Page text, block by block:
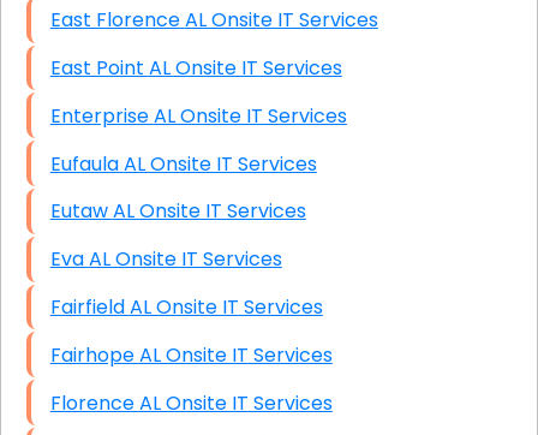
East Florence AL Onsite IT Services
East Point AL Onsite IT Services
Enterprise AL Onsite IT Services
Eufaula AL Onsite IT Services
Eutaw AL Onsite IT Services
Eva AL Onsite IT Services
Fairfield AL Onsite IT Services
Fairhope AL Onsite IT Services
Florence AL Onsite IT Services